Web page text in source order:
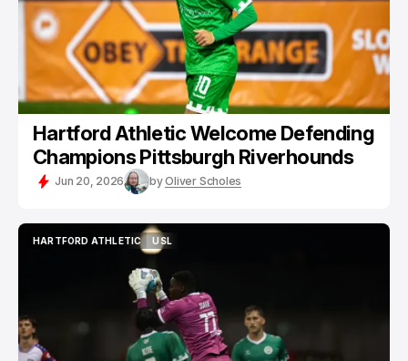
Hartford Athletic Welcome Defending
Champions Pittsburgh Riverhounds
Jun 20, 2026 byOliver Scholes
HARTFORD ATHLETIC
USL
USL